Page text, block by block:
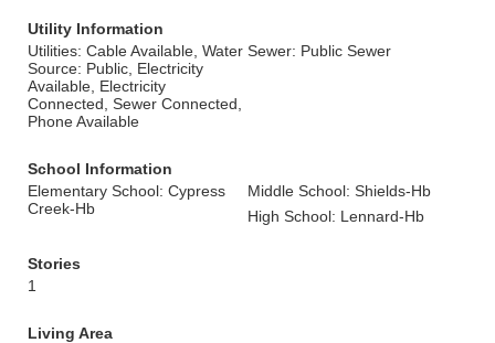
Utility Information
Utilities: Cable Available, Water
Source: Public, Electricity
Available, Electricity
Connected, Sewer Connected,
Phone Available
Sewer: Public Sewer
School Information
Elementary School: Cypress
Creek-Hb
Middle School: Shields-Hb
High School: Lennard-Hb
Stories
1
Living Area